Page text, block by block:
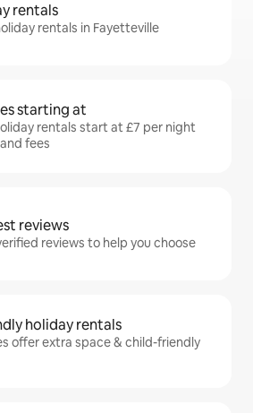
rentals
rentals in Fayetteville
starting at
rentals start at £7 per night
fees
reviews
reviews to help you choose
holiday rentals
offer extra space & child-friendly